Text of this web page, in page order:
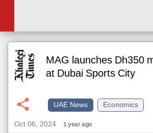
MAG launches Dh350
at Dubai Sports City
Economics
UAE News
Oct 06, 2024
1 year ago